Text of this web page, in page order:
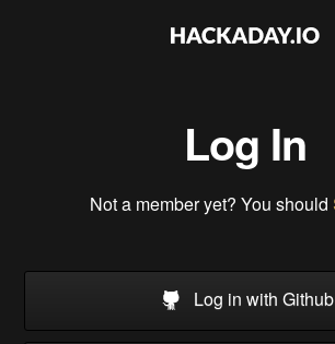
Log In
Not a member yet? You should
Log in with Github